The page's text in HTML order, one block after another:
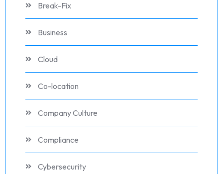
Break-Fix
Business
Cloud
Co-location
Company Culture
Compliance
Cybersecurity